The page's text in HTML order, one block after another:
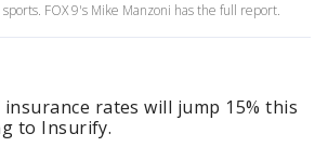
FOX 9's Mike Manzoni has the full report.
insurance rates will jump 15% this
to Insurify.